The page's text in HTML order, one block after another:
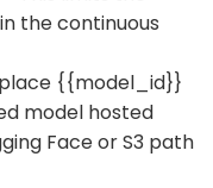
the continuous
{{model_id}}
model hosted
Faceor S3 path